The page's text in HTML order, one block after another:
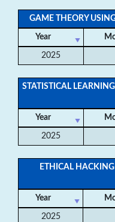
GAME THEORY
Year
2025
STATISTICAL
Year
2025
ETHICAL
Year
2025